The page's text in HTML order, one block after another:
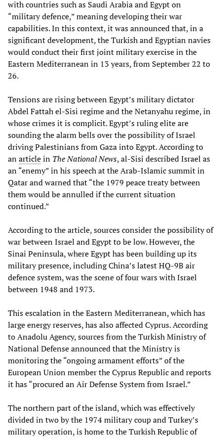
with countries such as Saudi Arabia and Egypt on
“military defence,” meaning developing their war
capabilities. In this context, it was announced that, in a
significant development, the Turkish and Egyptian navies
would conduct their first joint military exercise in the
Eastern Mediterranean in 13 years, from September 22 to
26.
Tensions are rising between Egypt’s military dictator
Abdel Fattah el-Sisi regime and the Netanyahu regime, in
whose crimes it is complicit. Egypt’s ruling elite are
sounding the alarm bells over the possibility of Israel
driving Palestinians from Gaza into Egypt. According to
anarticlein The National News, al-Sisi described Israel as
an “enemy” in his speech at the Arab-Islamic summit in
Qatar and warned that “the 1979 peace treaty between
them would be annulled if the current situation
continued.”
According to the article, sources consider the possibility of
war between Israel and Egypt to be low. However, the
Sinai Peninsula, where Egypt has been building up its
military presence, including China’s latest HQ-9B air
defence system, was the scene of four wars with Israel
between 1948 and 1973.
This escalation in the Eastern Mediterranean, which has
large energy reserves, has also affected Cyprus. According
to Anadolu Agency, sources from the Turkish Ministry of
National Defense announced that the Ministry is
monitoring the “ongoing armament efforts” of the
European Union member the Cyprus Republic and reports
it has “procured an Air Defense System from Israel.”
The northern part of the island, which was effectively
divided in two by the 1974 military coup and Turkey’s
military operation, is home to the Turkish Republic of